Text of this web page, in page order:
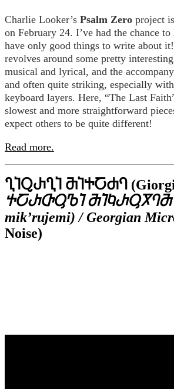
Charlie Looker’s Psalm Zero project
on February 24. I’ve had the chance
have only good things to write about
revolves around some pretty
musical and lyrical, and the
and often quite striking, especially
keyboard layers. Here, “The Last
slowest and more straightforward
expect others to be quite different!
Read more.
ႢႨႭႰႢႨ ႫႨႵႠႻႤ (Giorgi
ႵႠႰႧႳႪႨ ႫႨႩႰႳႿႤႫႨ
mik’rujemi) / Georgian
Noise)